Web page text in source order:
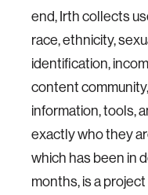
end, Irth collects
race, ethnicity,
identification,
content
information, tools,
exactly who they
which has been in
months, is a